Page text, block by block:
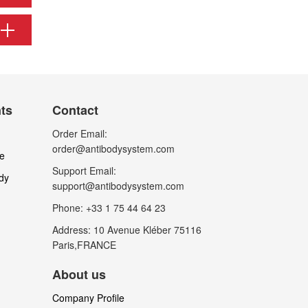
Contact
Order Email:
order@antibodysystem.com
Support Email:
support@antibodysystem.com
Phone: +33 1 75 44 64 23
Address: 10 Avenue Kléber 75116
Paris,FRANCE
About us
Company Profile